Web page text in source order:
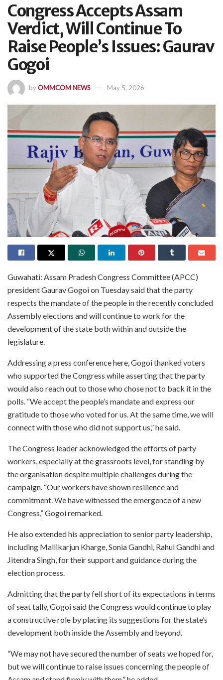
Congress Accepts Assam
Verdict, Will Continue To
Raise People’s Issues: Gaurav
Gogoi
byOMMCOM NEWS May 5, 2026
Guwahati: Assam Pradesh Congress Committee (APCC)
president Gaurav Gogoi on Tuesday said that the party
respects the mandate of the people in the recently concluded
Assembly elections and will continue to work for the
development of the state both within and outside the
legislature.
Addressing a press conference here, Gogoi thanked voters
who supported the Congress while asserting that the party
would also reach out to those who chose not to back it in the
polls. “We accept the people’s mandate and express our
gratitude to those who voted for us. At the same time, we will
connect with those who did not support us,” he said.
The Congress leader acknowledged the efforts of party
workers, especially at the grassroots level, for standing by
the organisation despite multiple challenges during the
campaign. “Our workers have shown resilience and
commitment. We have witnessed the emergence of a new
Congress,” Gogoi remarked.
He also extended his appreciation to senior party leadership,
including Mallikarjun Kharge, Sonia Gandhi, Rahul Gandhi and
Jitendra Singh, for their support and guidance during the
election process.
Admitting that the party fell short of its expectations in terms
of seat tally, Gogoi said the Congress would continue to play
a constructive role by placing its suggestions for the state’s
development both inside the Assembly and beyond.
“We may not have secured the number of seats we hoped for,
but we will continue to raise issues concerning the people of